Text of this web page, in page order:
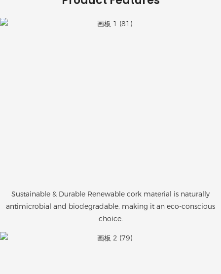
Sustainable & Durable Renewable cork material is naturally
antimicrobial and biodegradable, making it an eco-conscious
choice.